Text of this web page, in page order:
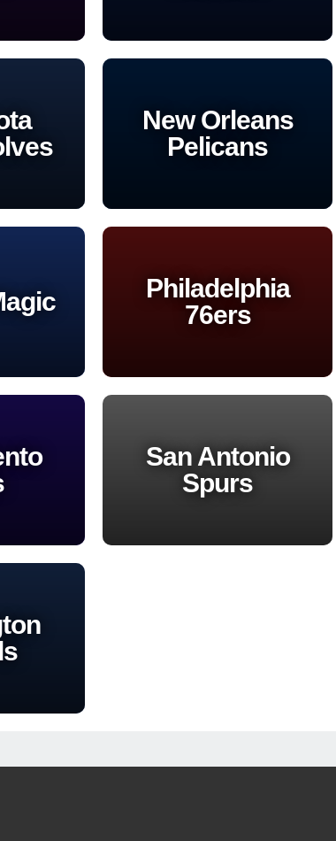
New Orleans
Pelicans
Philadelphia
76ers
San Antonio
Spurs